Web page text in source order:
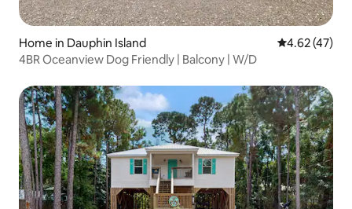
Home in Dauphin Island 4.62 out of 5
4.62 (47)
4BR Oceanview Dog Friendly | Balcony | W/D